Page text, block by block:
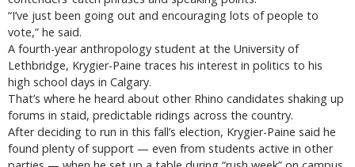
“I’ve just been going out and encouraging lots of people to
vote,” he said.
A fourth-year anthropology student at the University of
Lethbridge, Krygier-Paine traces his interest in politics to his
high school days in Calgary.
That’s where he heard about other Rhino candidates shaking up
forums in staid, predictable ridings across the country.
After deciding to run in this fall’s election, Krygier-Paine said he
found plenty of support — even from students active in other